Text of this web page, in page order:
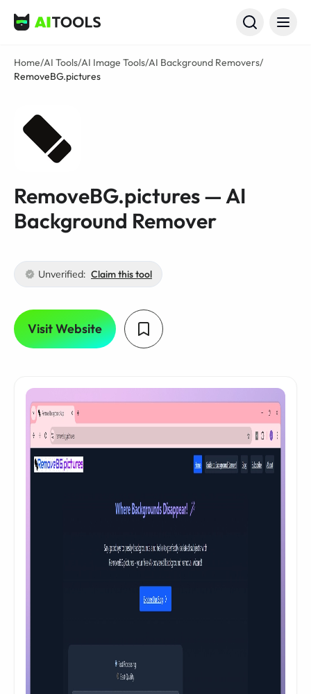
AI Tools
Home/AI Tools/AI Image Tools/AI Background Removers/
RemoveBG.pictures
RemoveBG.pictures — AI
Background Remover
Unverified: Claim this tool
Visit Website